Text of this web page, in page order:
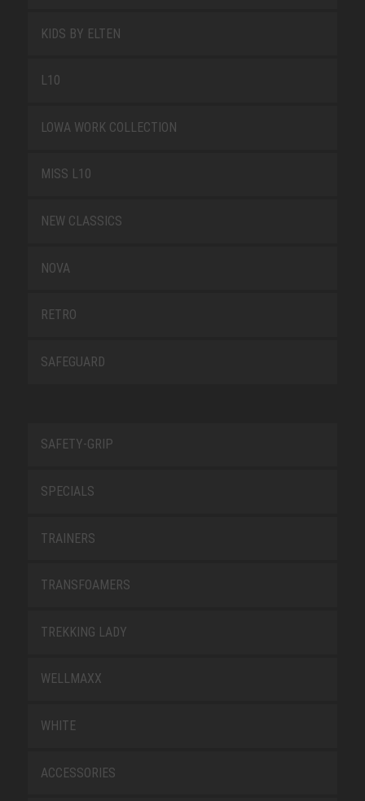
KIDS BY ELTEN
L10
LOWA WORK COLLECTION
MISS L10
NEW CLASSICS
NOVA
RETRO
SAFEGUARD
SAFETY-GRIP
SPECIALS
TRAINERS
TRANSFOAMERS
TREKKING LADY
WELLMAXX
WHITE
ACCESSORIES